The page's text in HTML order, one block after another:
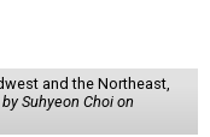
and the Northeast,
Suhyeon Choi on